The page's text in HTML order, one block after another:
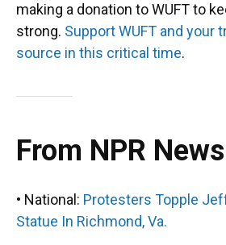
making a donation to WUFT to
strong. Support WUFT and your
source in this critical time.
From NPR News
• National: Protesters Topple
Statue In Richmond, Va.